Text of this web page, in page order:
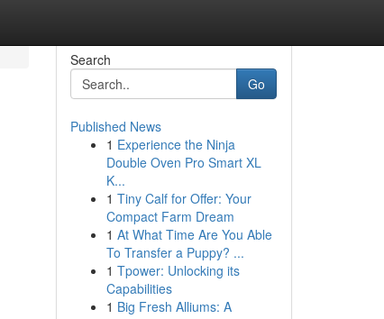
Search
Go
Published News
1 Experience the Ninja
Double Oven Pro Smart XL
K...
1 Tiny Calf for Offer: Your
Compact Farm Dream
1 At What Time Are You Able
To Transfer a Puppy? ...
1 Tpower: Unlocking its
Capabilities
1 Big Fresh Alliums: A